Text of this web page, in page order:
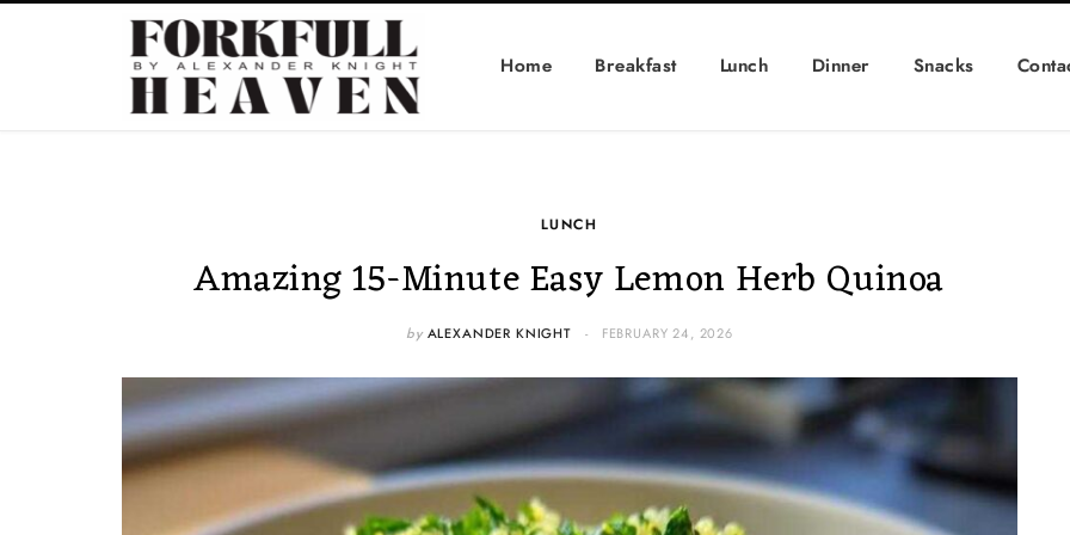
Home Breakfast Lunch Dinner Snacks
LUNCH
Amazing 15-Minute Easy Lemon Herb Quinoa
by ALEXANDER KNIGHT FEBRUARY 24, 2026